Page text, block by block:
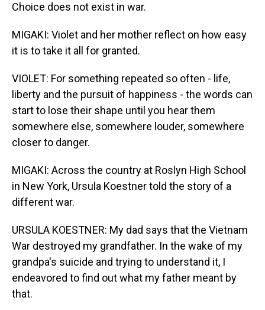
Choice does not exist in war.
MIGAKI: Violet and her mother reflect on how easy
it is to take it all for granted.
VIOLET: For something repeated so often - life,
liberty and the pursuit of happiness - the words can
start to lose their shape until you hear them
somewhere else, somewhere louder, somewhere
closer to danger.
MIGAKI: Across the country at Roslyn High School
in New York, Ursula Koestner told the story of a
different war.
URSULA KOESTNER: My dad says that the Vietnam
War destroyed my grandfather. In the wake of my
grandpa's suicide and trying to understand it, I
endeavored to find out what my father meant by
that.